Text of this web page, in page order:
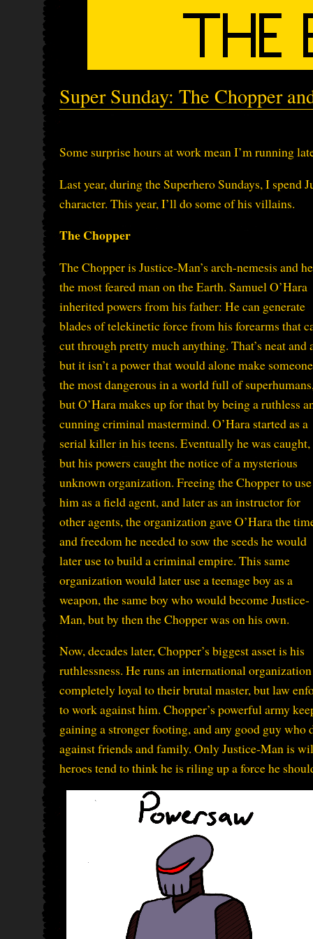
Super Sunday: The Chopper
Some surprise hours at work mean I’m running
Last year, during the Superhero Sundays, I
character. This year, I’ll do some of his villains.
The Chopper
The Chopper is Justice-Man’s arch-nemesis and
the most feared man on the Earth. Samuel O’Hara
inherited powers from his father: He can generate
blades of telekinetic force from his forearms that
cut through pretty much anything. That’s neat and
but it isn’t a power that would alone make someone
the most dangerous in a world full of
but O’Hara makes up for that by being a ruthless
cunning criminal mastermind. O’Hara started as a
serial killer in his teens. Eventually he was caught,
but his powers caught the notice of a mysterious
unknown organization. Freeing the Chopper to use
him as a field agent, and later as an instructor for
other agents, the organization gave O’Hara the
and freedom he needed to sow the seeds he would
later use to build a criminal empire. This same
organization would later use a teenage boy as a
weapon, the same boy who would become Justice-
Man, but by then the Chopper was on his own.
Now, decades later, Chopper’s biggest asset is his
ruthlessness. He runs an international
completely loyal to their brutal master, but law
to work against him. Chopper’s powerful army
gaining a stronger footing, and any good guy
against friends and family. Only Justice-Man is
heroes tend to think he is riling up a force he